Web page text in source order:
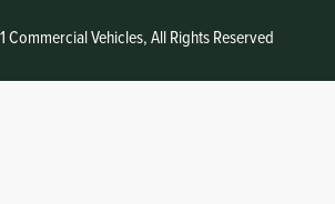
Vehicles, All Rights Reserved